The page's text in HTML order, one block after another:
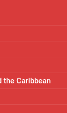
the Caribbean